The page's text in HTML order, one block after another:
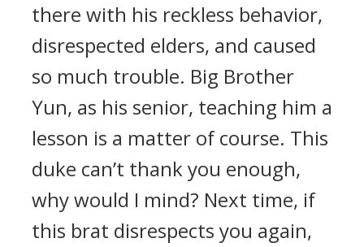
there with his reckless behavior,
disrespected elders, and caused
so much trouble. Big Brother
Yun, as his senior, teaching him a
lesson is a matter of course. This
duke can’t thank you enough,
why would I mind? Next time, if
this brat disrespects you again,